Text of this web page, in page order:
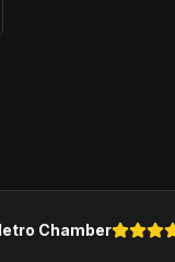
Chamber